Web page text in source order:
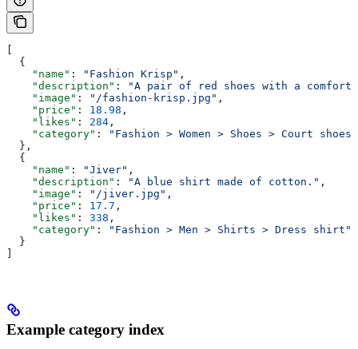
  {
    "name"
: "Fashion Krisp" ,
    "description"
:
"A pair of red shoes with a
    "image"
: "/fashion-krisp.jpg" ,
    "price"
: 18.98 ,
    "likes"
: 284 ,
    "category"
:
"Fashion > Women > Shoes > Court shoes"
  },
  {
    "name"
: "Jiver" ,
    "description"
: "A blue shirt made of cotton." ,
    "image"
: "/jiver.jpg" ,
    "price"
: 17.7 ,
    "likes"
: 338 ,
    "category"
:
"Fashion > Men > Shirts > Dress shirt"
  }
Example category index